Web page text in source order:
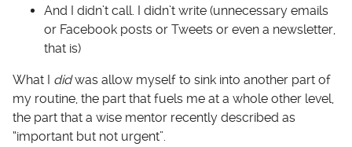
And I didn’t call. I didn’t write (unnecessary emails
or Facebook posts or Tweets or even a newsletter,
that is)
What I didwas allow myself to sink into another part of
my routine, the part that fuels me at a whole other level,
the part that a wise mentor recently described as
“important but not urgent”.